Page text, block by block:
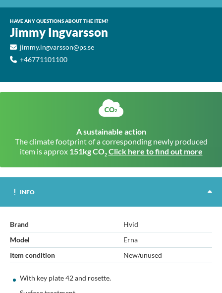
HAVE ANY QUESTIONS ABOUT THE ITEM?
Jimmy Ingvarsson
jimmy.ingvarsson@ps.se
+46771101100
A sustainable action
The climate footprint of a corresponding newly produced
item is approx 151kg CO2 Click here to find out more
INFO
Brand
Hvid
Model
Erna
Item condition
New/unused
With key plate 42 and rosette.